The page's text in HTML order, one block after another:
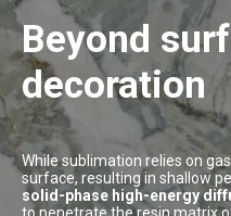
Beyond
decoration
While sublimation relies on
surface, resulting in shallow
solid-phase high-energy